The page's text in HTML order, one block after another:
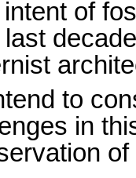
of
to
in